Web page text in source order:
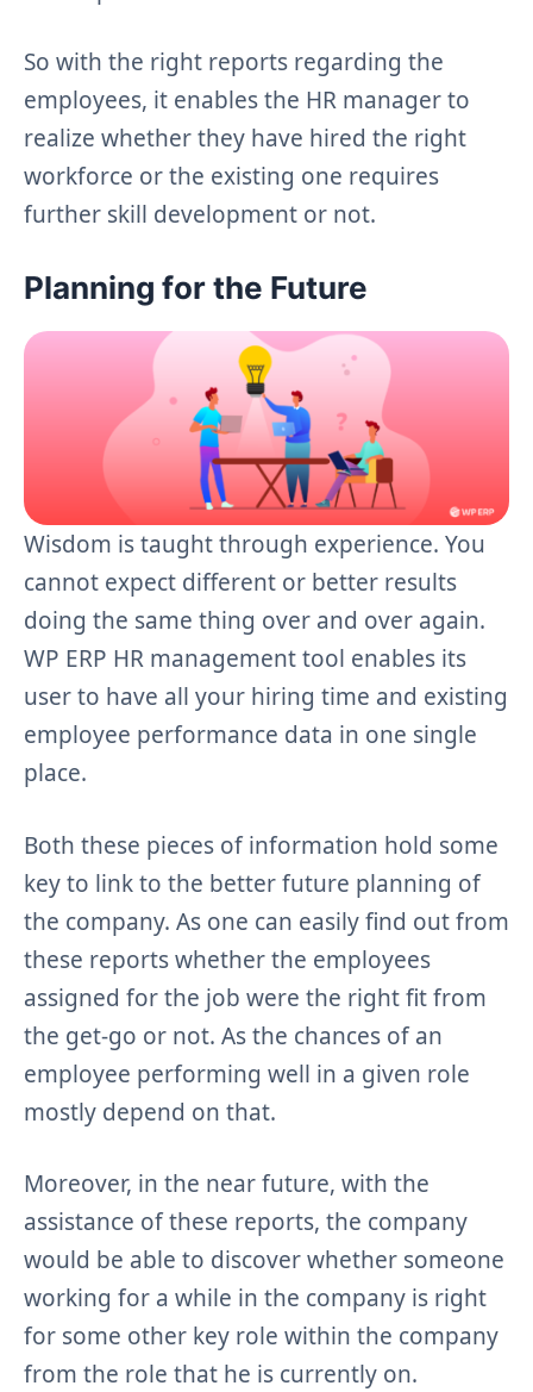
So with the right reports regarding the
employees, it enables the HR manager to
realize whether they have hired the right
workforce or the existing one requires
further skill development or not.
Planning for the Future
Wisdom is taught through experience. You
cannot expect different or better results
doing the same thing over and over again.
WP ERP HR management tool enables its
user to have all your hiring time and existing
employee performance data in one single
place.
Both these pieces of information hold some
key to link to the better future planning of
the company. As one can easily find out from
these reports whether the employees
assigned for the job were the right fit from
the get-go or not. As the chances of an
employee performing well in a given role
mostly depend on that.
Moreover, in the near future, with the
assistance of these reports, the company
would be able to discover whether someone
working for a while in the company is right
for some other key role within the company
from the role that he is currently on.